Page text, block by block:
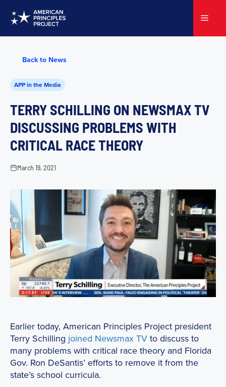
Menu
Back to News
APP in the Media
TERRY SCHILLING ON NEWSMAX TV
DISCUSSING PROBLEMS WITH
CRITICAL RACE THEORY
March 19, 2021
Earlier today, American Principles Project president
Terry Schilling joined Newsmax TV to discuss to
many problems with critical race theory and Florida
Gov. Ron DeSantis’ efforts to remove it from the
state’s school curricula.